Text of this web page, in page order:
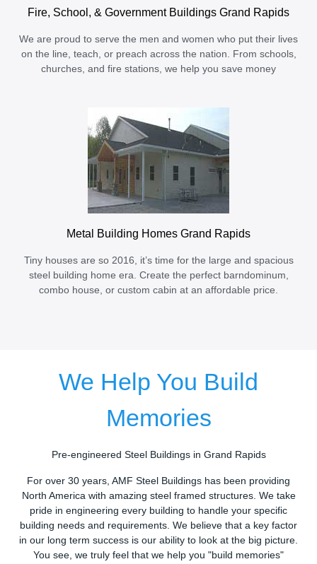
Fire, School, & Government Buildings Grand Rapids
We are proud to serve the men and women who put their lives
on the line, teach, or preach across the nation. From schools,
churches, and fire stations, we help you save money
Metal Building Homes Grand Rapids
Tiny houses are so 2016, it’s time for the large and spacious
steel building home era. Create the perfect barndominum,
combo house, or custom cabin at an affordable price.
We Help You Build
Memories
Pre-engineered Steel Buildings in Grand Rapids
For over 30 years, AMF Steel Buildings has been providing
North America with amazing steel framed structures. We take
pride in engineering every building to handle your specific
building needs and requirements. We believe that a key factor
in our long term success is our ability to look at the big picture.
You see, we truly feel that we help you "build memories"